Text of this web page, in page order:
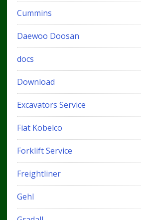
Cummins
Daewoo Doosan
docs
Download
Excavators Service
Fiat Kobelco
Forklift Service
Freightliner
Gehl